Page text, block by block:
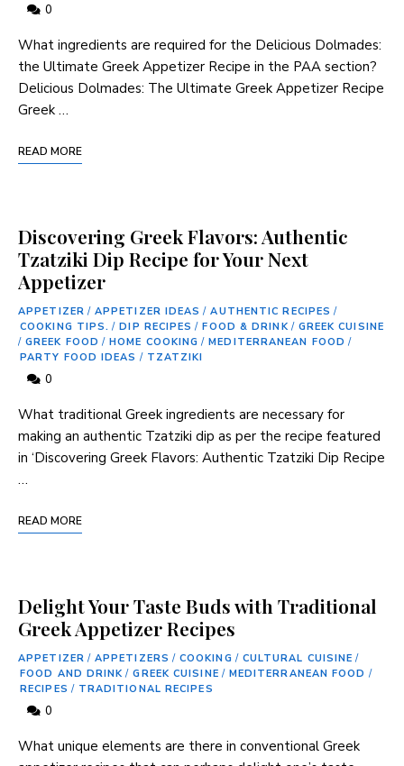
0
What ⁣ingredients are required for the Delicious Dolmades:
the Ultimate Greek Appetizer Recipe in ‍the PAA section?
Delicious Dolmades: The Ultimate Greek Appetizer Recipe
Greek …
READ MORE
Discovering Greek Flavors: Authentic
Tzatziki Dip Recipe for Your Next
Appetizer
APPETIZER / APPETIZER IDEAS / AUTHENTIC RECIPES /
COOKING TIPS. / DIP RECIPES / FOOD & DRINK/ GREEK CUISINE
/ GREEK FOOD / HOME COOKING / MEDITERRANEAN FOOD /
PARTY FOOD IDEAS / TZATZIKI
0
What traditional Greek ingredients are necessary for
‍making an⁢ authentic Tzatziki dip as per the recipe‌ featured
in ‘Discovering Greek Flavors: Authentic Tzatziki ⁣Dip ⁤Recipe
…
READ MORE
Delight Your Taste Buds with Traditional
Greek Appetizer Recipes
APPETIZER / APPETIZERS / COOKING / CULTURAL CUISINE /
FOOD AND DRINK / GREEK CUISINE / MEDITERRANEAN FOOD /
RECIPES / TRADITIONAL RECIPES
0
What unique elements are there in conventional Greek